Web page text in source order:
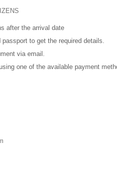
after the arrival date
to get the required details.
via email.
one of the available payment